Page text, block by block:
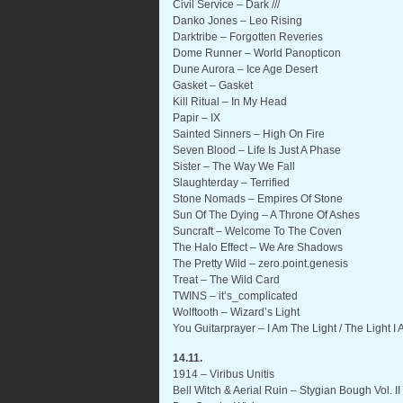
Civil Service – Dark ///
Danko Jones – Leo Rising
Darktribe – Forgotten Reveries
Dome Runner – World Panopticon
Dune Aurora – Ice Age Desert
Gasket – Gasket
Kill Ritual – In My Head
Papir – IX
Sainted Sinners – High On Fire
Seven Blood – Life Is Just A Phase
Sister – The Way We Fall
Slaughterday – Terrified
Stone Nomads – Empires Of Stone
Sun Of The Dying – A Throne Of Ashes
Suncraft – Welcome To The Coven
The Halo Effect – We Are Shadows
The Pretty Wild – zero.point.genesis
Treat – The Wild Card
TWINS – it’s_complicated
Wolftooth – Wizard’s Light
You Guitarprayer – I Am The Light / The Light I
14.11.
1914 – Viribus Unitis
Bell Witch & Aerial Ruin – Stygian Bough Vol. II